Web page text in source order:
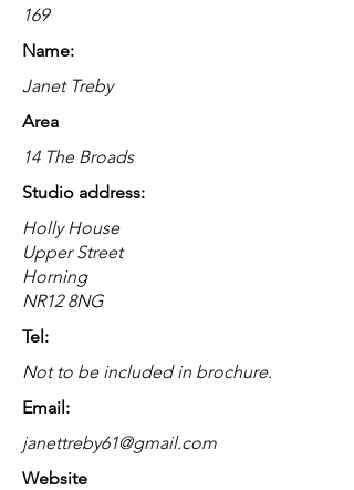
169
Name:
Janet Treby
Area
14 The Broads
Studio address:
Holly House
Upper Street
Horning
NR12 8NG
Tel:
Not to be included in brochure.
Email:
janettreby61@gmail.com
Website